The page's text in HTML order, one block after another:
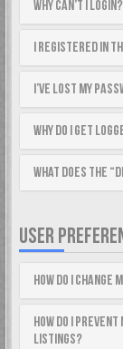
Why can’t I login?
I registered in
I’ve lost my
Why do I get
What does the
USER
How do I change
How do I
listings?